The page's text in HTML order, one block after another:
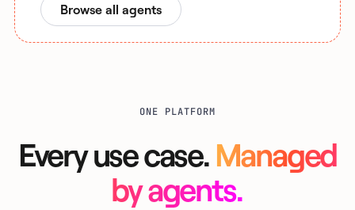
Browse all agents
ONE PLATFORM
Every use case.Managed
by agents.